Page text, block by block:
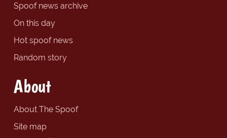
Spoof news archive
On this day
Hot spoof news
Random story
About
About The Spoof
Site map